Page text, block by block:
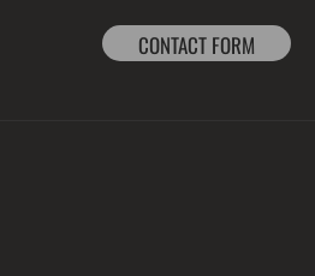
CONTACT FORM